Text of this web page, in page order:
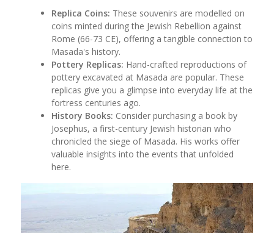
Replica Coins: These souvenirs are modelled on
coins minted during the Jewish Rebellion against
Rome (66-73 CE), offering a tangible connection to
Masada's history.
Pottery Replicas: Hand-crafted reproductions of
pottery excavated at Masada are popular. These
replicas give you a glimpse into everyday life at the
fortress centuries ago.
History Books: Consider purchasing a book by
Josephus, a first-century Jewish historian who
chronicled the siege of Masada. His works offer
valuable insights into the events that unfolded
here.